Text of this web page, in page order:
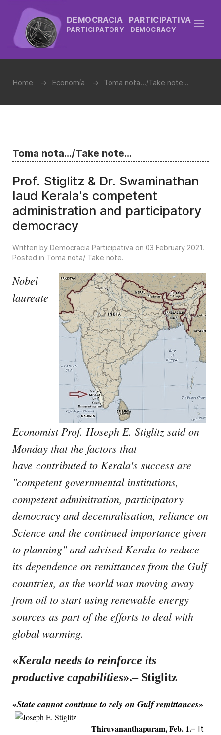
DEMOCRACIA PARTICIPATIVA
PARTICIPATORY DEMOCRACY
Home Economía Toma nota.../Take note...
Toma nota.../Take note...
Prof. Stiglitz & Dr. Swaminathan
laud Kerala's competent
administration and participatory
democracy
Written by Democracia Participativa on 03 February 2021.
Posted in Toma nota/ Take note.
Nobel
laureate
Economist Prof. Hoseph E. Stiglitz said on
Monday that the factors that
have contributed to Kerala's success are
"competent governmental institutions,
competent adminitration, participatory
democracy and decentralisation, reliance on
Science and the continued importance given
to planning"and advised Kerala to reduce
its dependence on remittances from the Gulf
countries, as the world was moving away
from oil to start using renewable energy
sources as part of the efforts to deal with
global warming.
«Kerala needs to reinforce its
productive capabilities».– Stiglitz
«State cannot continue to rely on Gulf remittances»
Thiruvananthapuram, Feb. 1.– It